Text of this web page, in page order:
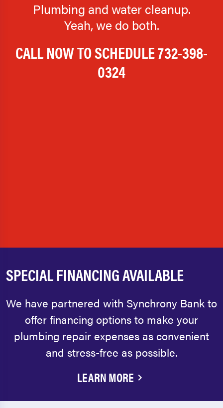
Plumbing and water cleanup.
Yeah, we do both.
CALL NOW TO SCHEDULE732-398-
0324
SPECIAL FINANCING AVAILABLE
We have partnered with Synchrony Bank to
offer financing options to make your
plumbing repair expenses as convenient
and stress-free as possible.
LEARN MORE